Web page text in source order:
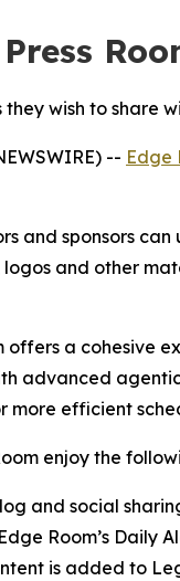
wish to
-- Edge
and sponsors
and other
a cohesive
more efficient
enjoy the
and social
Room’s Daily
is added to